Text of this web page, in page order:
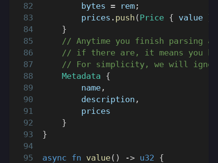
        bytes
= rem ;
        prices
. push ( Price { value }
}
// Anytime you finish parsing a
// if there are, it means you
// For simplicity, we will
Metadata {
        name
,
        description
,
        prices
}
}
async fn value( ) -> u32 {